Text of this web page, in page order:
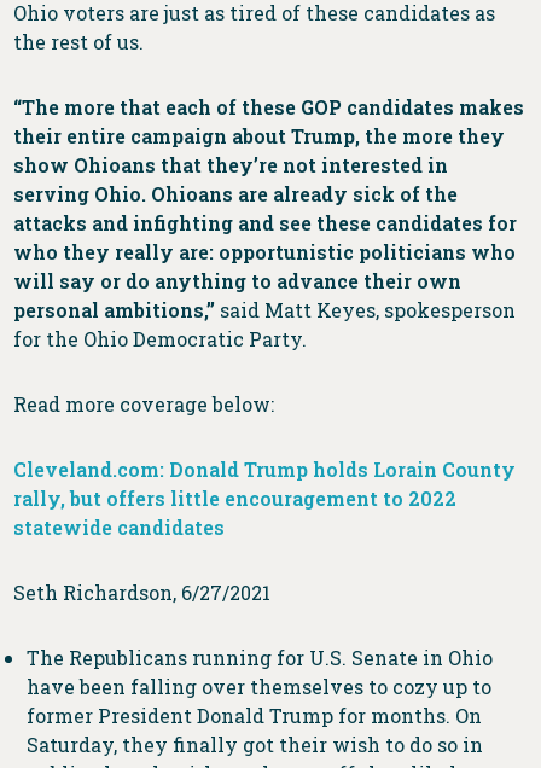
Ohio voters are just as tired of these candidates as
the rest of us.
“The more that each of these GOP candidates makes
their entire campaign about Trump, the more they
show Ohioans that they’re not interested in
serving Ohio. Ohioans are already sick of the
attacks and infighting and see these candidates for
who they really are: opportunistic politicians who
will say or do anything to advance their own
personal ambitions,” said Matt Keyes, spokesperson
for the Ohio Democratic Party.
Read more coverage below:
Cleveland.com: Donald Trump holds Lorain County
rally, but offers little encouragement to 2022
statewide candidates
Seth Richardson, 6/27/2021
The Republicans running for U.S. Senate in Ohio
have been falling over themselves to cozy up to
former President Donald Trump for months. On
Saturday, they finally got their wish to do so in